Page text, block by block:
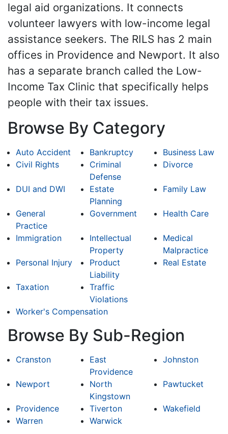
legal aid organizations. It connects
volunteer lawyers with low-income legal
assistance seekers. The RILS has 2 main
offices in Providence and Newport. It also
has a separate branch called the Low-
Income Tax Clinic that specifically helps
people with their tax issues.
Browse By Category
Auto Accident Bankruptcy
Business Law
Civil Rights
Criminal
Defense
Divorce
DUI and DWI
Estate
Planning
Family Law
General
Practice
Government Health Care
Immigration
Intellectual
Property
Medical
Malpractice
Personal Injury
Product
Liability
Real Estate
Taxation
Traffic
Violations
Worker's Compensation
Browse By Sub-Region
Cranston
East
Providence
Johnston
Newport
North
Kingstown
Pawtucket
Providence Tiverton
Wakefield
Warren
Warwick